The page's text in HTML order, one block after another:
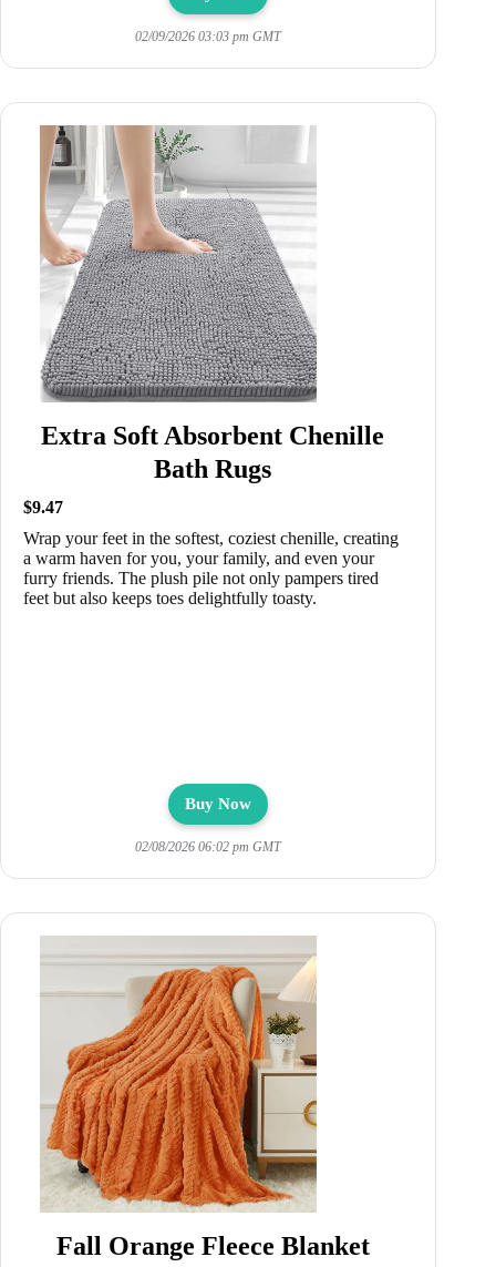
02/09/2026 03:03 pm GMT
Extra Soft Absorbent Chenille
Bath Rugs
$9.47
Wrap your feet in the softest, coziest chenille, creating
a warm haven for you, your family, and even your
furry friends. The plush pile not only pampers tired
feet but also keeps toes delightfully toasty.
Buy Now
02/08/2026 06:02 pm GMT
Fall Orange Fleece Blanket